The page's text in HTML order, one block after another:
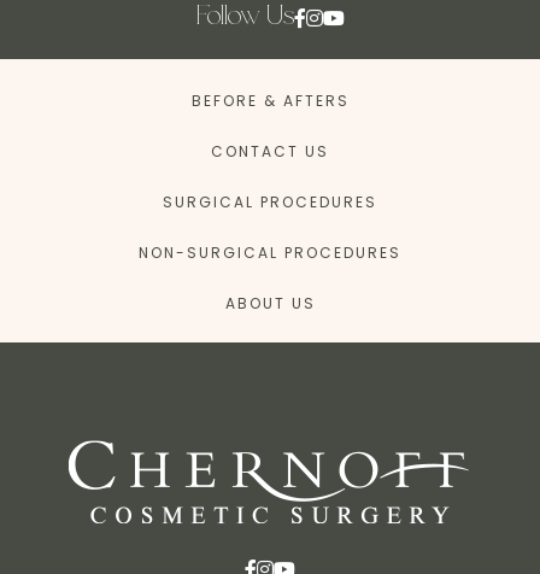
Follow Us
BEFORE & AFTERS
CONTACT US
SURGICAL PROCEDURES
NON-SURGICAL PROCEDURES
ABOUT US